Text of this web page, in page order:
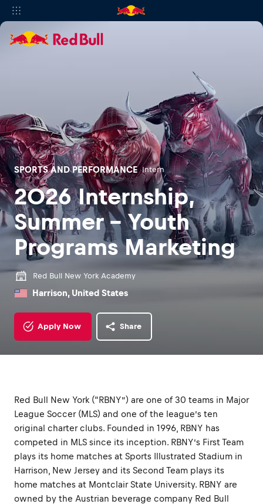
SPORTS AND PERFORMANCE Intern
2026 Internship,
Summer - Youth
Programs Marketing
Red Bull New York Academy
Harrison, United States
Apply Now Share
Red Bull New York (“RBNY”) are one of 30 teams in Major
League Soccer (MLS) and one of the league’s ten
original charter clubs. Founded in 1996, RBNY has
competed in MLS since its inception. RBNY’s First Team
plays its home matches at Sports Illustrated Stadium in
Harrison, New Jersey and its Second Team plays its
home matches at Montclair State University. RBNY are
owned by the Austrian beverage company Red Bull